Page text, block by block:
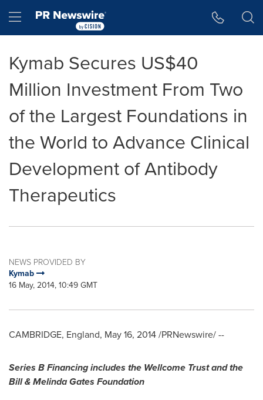
Hamburger menu
Kymab Secures US$40
Million Investment From Two
of the Largest Foundations in
the World to Advance Clinical
Development of Antibody
Therapeutics
NEWS PROVIDED BY
Kymab
16 May, 2014, 10:49 GMT
CAMBRIDGE, England, May 16, 2014/PRNewswire/ --
Series B Financing includes the Wellcome Trust and the
Bill & Melinda Gates Foundation